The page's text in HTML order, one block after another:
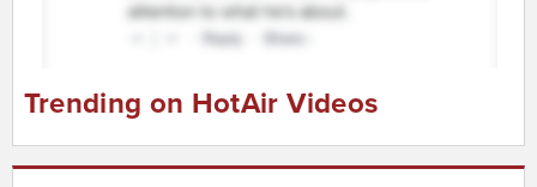
Trending on HotAir Videos